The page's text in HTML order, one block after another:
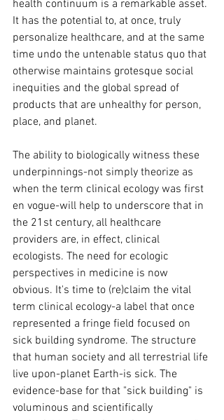
health continuum is a remarkable asset.
It has the potential to, at once, truly
personalize healthcare, and at the same
time undo the untenable status quo that
otherwise maintains grotesque social
inequities and the global spread of
products that are unhealthy for person,
place, and planet.
The ability to biologically witness these
underpinnings-not simply theorize as
when the term clinical ecology was first
en vogue-will help to underscore that in
the 21st century, all healthcare
providers are, in effect, clinical
ecologists. The need for ecologic
perspectives in medicine is now
obvious. It's time to (re)claim the vital
term clinical ecology-a label that once
represented a fringe field focused on
sick building syndrome. The structure
that human society and all terrestrial life
live upon-planet Earth-is sick. The
evidence-base for that "sick building" is
voluminous and scientifically